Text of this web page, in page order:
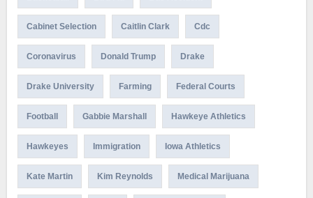
Cabinet Selection Caitlin Clark Cdc
Coronavirus Donald Trump Drake
Drake University Farming Federal Courts
Football Gabbie Marshall Hawkeye Athletics
Hawkeyes Immigration Iowa Athletics
Kate Martin Kim Reynolds Medical Marijuana